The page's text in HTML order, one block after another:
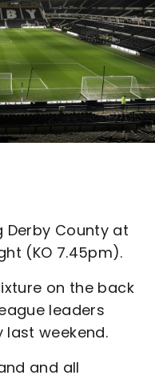
County at
(KO 7.45pm).
on the back
leaders
last weekend.
and all